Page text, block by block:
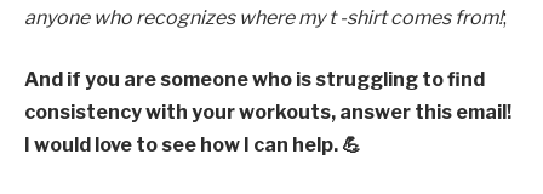
anyone who recognizes where my t -shirt comes from!;
And if you are someone who is struggling to find
consistency with your workouts, answer this email!
I would love to see how I can help. 💪